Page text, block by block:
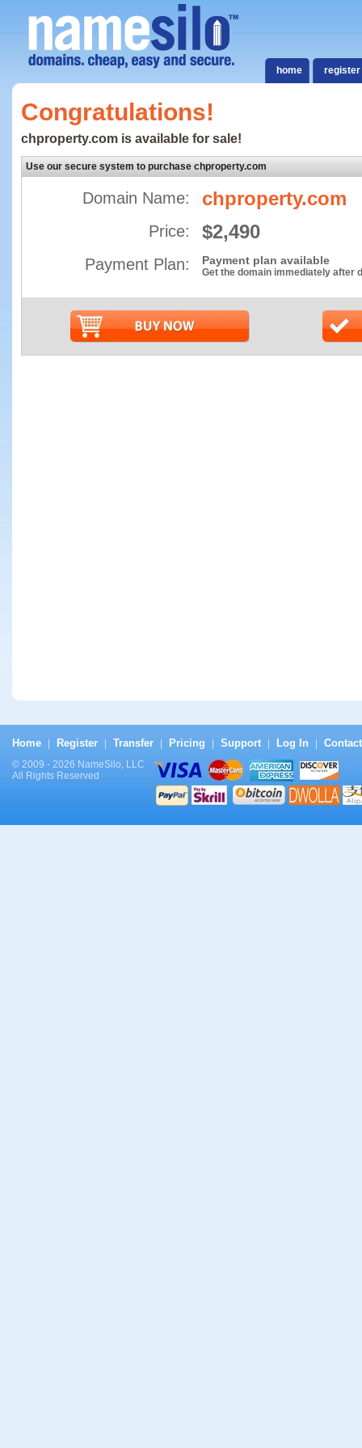
home register
Congratulations!
chproperty.com is available for sale!
Use our secure system to purchase chproperty.com
Domain Name: chproperty.com
Price: $2,490
Payment Plan: Payment plan available
Get the domain immediately after
Home Register Transfer Pricing Support Log In
© 2009 - 2026 NameSilo, LLC
All Rights Reserved